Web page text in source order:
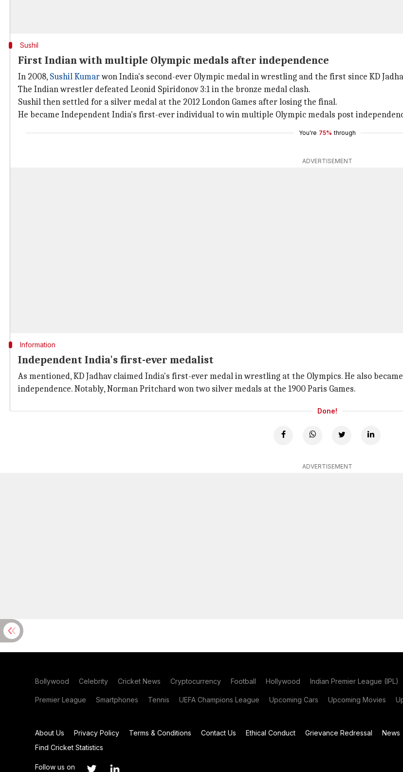
Sushil
First Indian with multiple Olympic medals after independence
In 2008, Sushil Kumarwon India's second-ever Olympic medal in wrestling and the first since KD
The Indian wrestler defeated Leonid Spiridonov 3:1 in the bronze medal clash.
Sushil then settled for a silver medal at the 2012 London Games after losing the final.
He became Independent India's first-ever individual to win multiple Olympic medals post
You're 75% through
ADVERTISEMENT
Information
Independent India's first-ever medalist
As mentioned, KD Jadhav claimed India's first-ever medal in wrestling at the Olympics. He also
independence. Notably, Norman Pritchard won two silver medals at the 1900 Paris Games.
Done!
ADVERTISEMENT
Bollywood Celebrity Cricket News Cryptocurrency Football Hollywood Indian Premier League (IPL)
Premier League Smartphones Tennis UEFA Champions League Upcoming Cars Upcoming Movies
About Us Privacy Policy Terms & Conditions Contact Us Ethical Conduct Grievance Redressal News
Find Cricket Statistics
Follow us on